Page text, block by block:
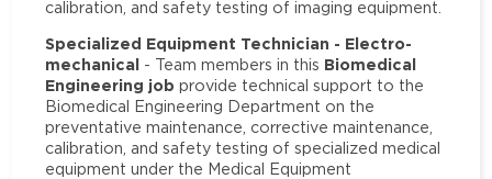
calibration, and safety testing of imaging equipment.
Specialized Equipment Technician - Electro-
mechanical - Team members in this Biomedical
Engineering job provide technical support to the
Biomedical Engineering Department on the
preventative maintenance, corrective maintenance,
calibration, and safety testing of specialized medical
equipment under the Medical Equipment